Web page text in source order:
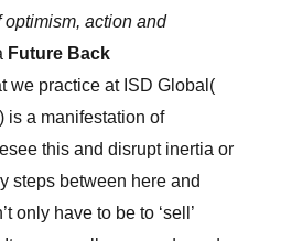
action and
Future Back
we practice at ISD Global(
is a manifestation of
this and disrupt inertia or
steps between here and
only have to be to ‘sell’